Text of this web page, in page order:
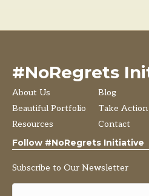
#NoRegrets
About Us
Beautiful Portfolio
Resources
Blog
Take Action
Contact
Follow #NoRegrets Initiative
Subscribe to Our Newsletter